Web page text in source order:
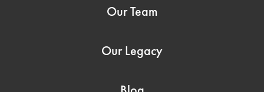
Our Team
Our Legacy